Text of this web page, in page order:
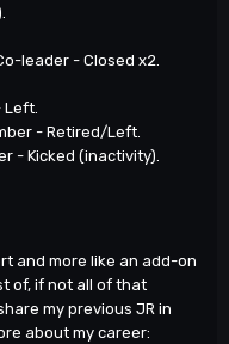
leader - Closed x2.
Left.
- Retired/Left.
- Kicked (inactivity).
and more like an add-on
of, if not all of that
my previous JR in
about my career: